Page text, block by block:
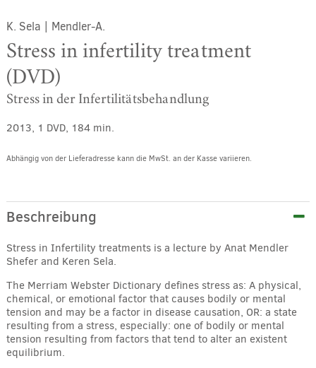
K. Sela | Mendler-A.
Stress in infertility treatment
(DVD)
Stress in der Infertilitätsbehandlung
2013, 1 DVD, 184 min.
Abhängig von der Lieferadresse kann die MwSt. an der Kasse variieren.
Beschreibung
Stress in Infertility treatments is a lecture by Anat Mendler
Shefer and Keren Sela.
The Merriam Webster Dictionary defines stress as: A physical,
chemical, or emotional factor that causes bodily or mental
tension and may be a factor in disease causation, OR: a state
resulting from a stress, especially: one of bodily or mental
tension resulting from factors that tend to alter an existent
equilibrium.